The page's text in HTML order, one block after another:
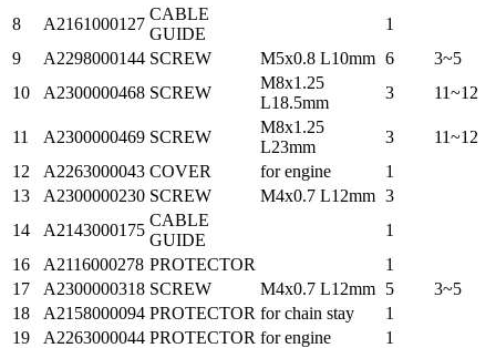
8 A2161000127
CABLE
GUIDE
1
9
A2298000144 SCREW M5x0.8 L10mm 6
3~5
10
A2300000468 SCREW
M8x1.25
L18.5mm
3 11~12
11 A2300000469 SCREW
M8x1.25
L23mm
3
11~12
12
A2263000043 COVER for engine
1
13
A2300000230 SCREW M4x0.7 L12mm 3
14
A2143000175
CABLE
GUIDE
1
16
A2116000278 PROTECTOR
1
17
A2300000318 SCREW M4x0.7 L12mm 5
3~5
18
A2158000094 PROTECTOR for chain stay
1
19
A2263000044 PROTECTOR for engine 1